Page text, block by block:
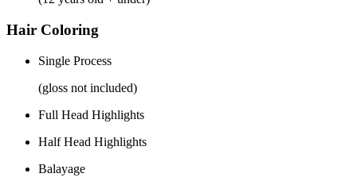
Hair Coloring
Single Process
(gloss not included)
Full Head Highlights
Half Head Highlights
Balayage